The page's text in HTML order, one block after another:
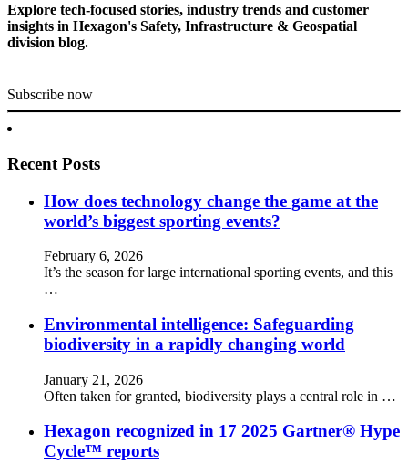
Explore tech-focused stories, industry trends and customer
insights in Hexagon's Safety, Infrastructure & Geospatial
division blog.
Subscribe now
Recent Posts
How does technology change the game at the
world’s biggest sporting events?
February 6, 2026
It’s the season for large international sporting events, and this
…
Environmental intelligence: Safeguarding
biodiversity in a rapidly changing world
January 21, 2026
Often taken for granted, biodiversity plays a central role in …
Hexagon recognized in 17 2025 Gartner® Hype
Cycle™ reports